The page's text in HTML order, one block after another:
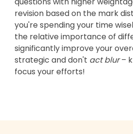
revision based on the mark
you're spending your time
the relative importance of
significantly improve your
strategic and don't act blur–
focus your efforts!